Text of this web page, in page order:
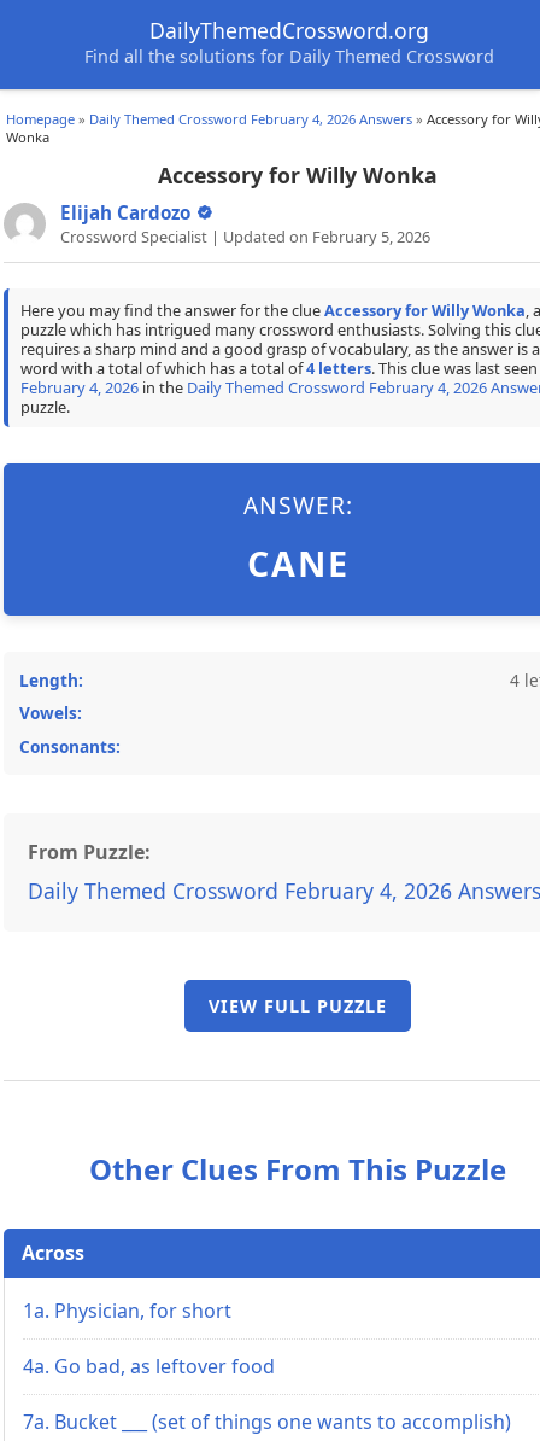
DailyThemedCrossword.org
Find all the solutions for Daily Themed Crossword
Homepage » Daily Themed Crossword February 4, 2026 Answers » Accessory for
Wonka
Accessory for Willy Wonka
Elijah Cardozo
Crossword Specialist | Updated on February 5, 2026
Here you may find the answer for the clueAccessory for Willy Wonka , a
puzzle which has intrigued many crossword enthusiasts. Solving this
requires a sharp mind and a good grasp of vocabulary, as the answer is a
word with a total of which has a total of4 letters. This clue was last
February 4, 2026in the Daily Themed Crossword February 4, 2026
puzzle.
ANSWER:
CANE
Length:
4
Vowels:
Consonants:
From Puzzle:
Daily Themed Crossword February 4, 2026 Answers
VIEW FULL PUZZLE
Other Clues From This Puzzle
Across
1a. Physician, for short
4a. Go bad, as leftover food
7a. Bucket ___ (set of things one wants to accomplish)